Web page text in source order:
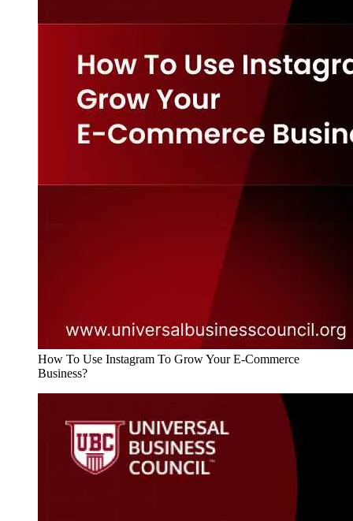
How To Use Instagram To Grow Your E-Commerce
Business?